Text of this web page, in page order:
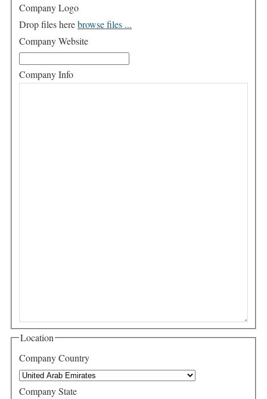
Company Logo
Drop files herebrowse files ...
Company Website
Company Info
Location
Company Country
Company State